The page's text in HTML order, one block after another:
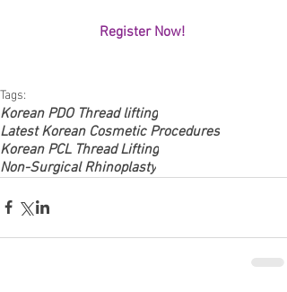
Register Now!
Tags:
Korean PDO Thread lifting
Latest Korean Cosmetic Procedures
Korean PCL Thread Lifting
Non-Surgical Rhinoplasty